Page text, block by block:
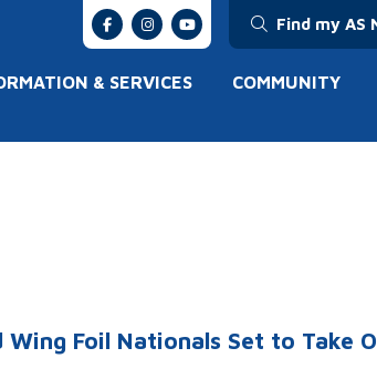
Find my AS
& SERVICES COMMUNITY
Foil Nationals Set to Take